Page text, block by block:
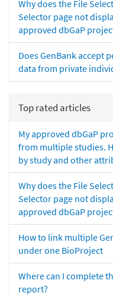
Why does the File
Selector page not
approved dbGaP
Does GenBank accept
data from private
Top rated articles
My approved dbGaP
from multiple studies.
by study and other
Why does the File
Selector page not
approved dbGaP
How to link multiple
under one BioProject
Where can I complete
report?